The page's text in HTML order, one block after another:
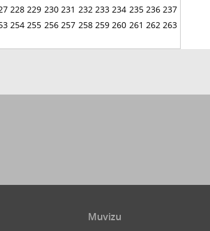
228 229 230 231 232 233 234 235 236 237
254 255 256 257 258 259 260 261 262 263
Muvizu